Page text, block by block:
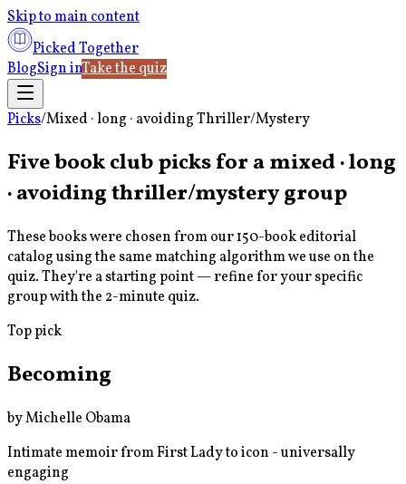
Skip to main content
Picked Together
BlogSign inTake the quiz
Picks/Mixed · long · avoiding Thriller/Mystery
Five book club picks for amixed · long
· avoiding thriller/mysterygroup
These books were chosen from our 150-book editorial
catalog using the same matching algorithm we use on the
quiz. They're a starting point — refine for your specific
group with the 2-minute quiz.
Top pick
Becoming
byMichelle Obama
Intimate memoir from First Lady to icon - universally
engaging